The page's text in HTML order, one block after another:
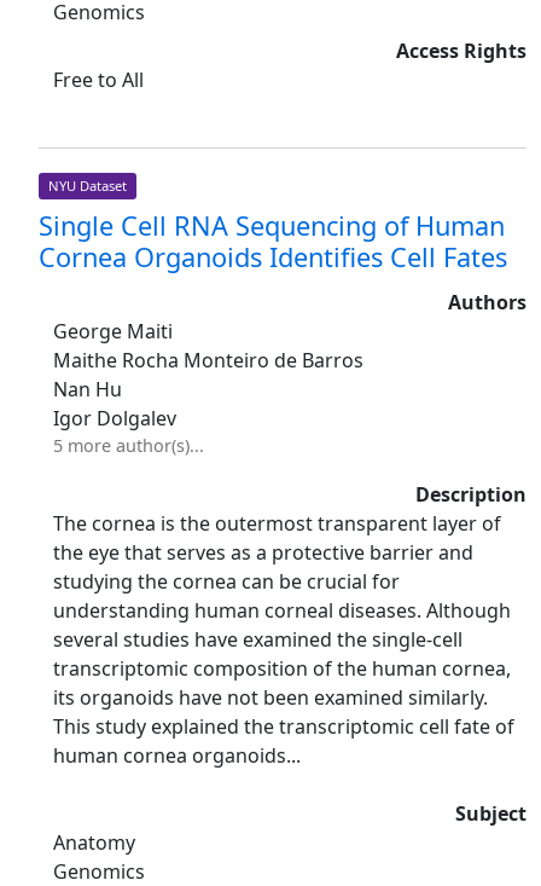
Genomics
Access Rights
Free to All
NYU Dataset
Single Cell RNA Sequencing of Human
Cornea Organoids Identifies Cell Fates
Authors
George Maiti
Maithe Rocha Monteiro de Barros
Nan Hu
Igor Dolgalev
5 more author(s)...
Description
The cornea is the outermost transparent layer of
the eye that serves as a protective barrier and
studying the cornea can be crucial for
understanding human corneal diseases. Although
several studies have examined the single-cell
transcriptomic composition of the human cornea,
its organoids have not been examined similarly.
This study explained the transcriptomic cell fate of
human cornea organoids...
Subject
Anatomy
Genomics